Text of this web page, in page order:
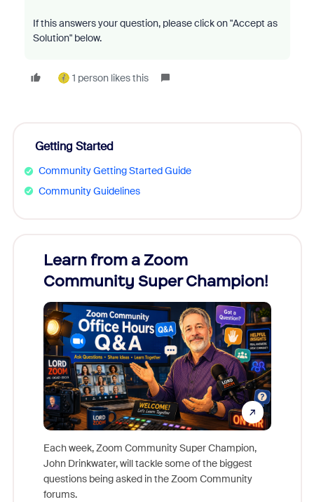
If this answers your question, please click on "Accept as
Solution" below.
1 person likes this
Getting Started
Community Getting Started Guide
Community Guidelines
Learn from a Zoom
Community Super Champion!
Each week, Zoom Community Super Champion,
John Drinkwater, will tackle some of the biggest
questions being asked in the Zoom Community
forums.